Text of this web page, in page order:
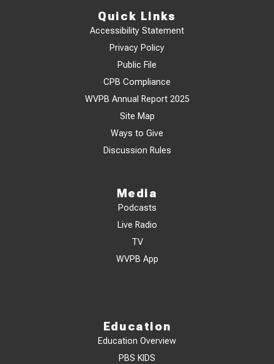
Quick Links
Accessibility Statement
Privacy Policy
Public File
CPB Compliance
WVPB Annual Report 2025
Site Map
Ways to Give
Discussion Rules
Media
Podcasts
Live Radio
TV
WVPB App
Education
Education Overview
PBS KIDS